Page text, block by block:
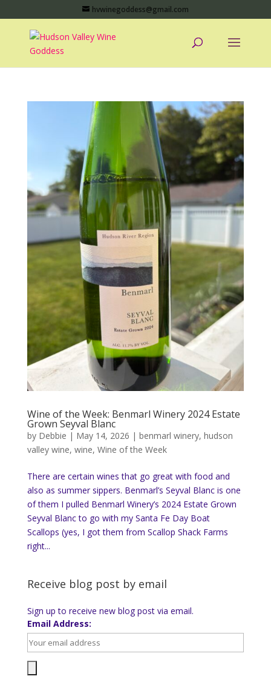
hvwinegoddess@gmail.com
Wine of the Week: Benmarl Winery 2024 Estate
Grown Seyval Blanc
by Debbie | May 14, 2026 | benmarl winery, hudson
valley wine, wine, Wine of the Week
There are certain wines that go great with food and
also as summer sippers. Benmarl’s Seyval Blanc is one
of them I pulled Benmarl Winery’s 2024 Estate Grown
Seyval Blanc to go with my Santa Fe Day Boat
Scallops (yes, I got them from Scallop Shack Farms
right...
Receive blog post by email
Sign up to receive new blog post via email.
Email Address: